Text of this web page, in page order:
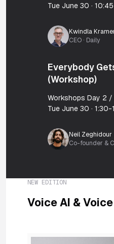
Tue June 30 ·
Kwindla
CEO · Daily
Everybody
(Workshop)
Workshops Day 2
Tue June 30 · 1:30-
Neil Zeghidour
Co-founder &
NEW EDITION
Voice AI &